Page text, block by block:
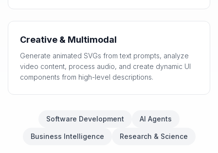
Creative & Multimodal
Generate animated SVGs from text prompts, analyze
video content, process audio, and create dynamic UI
components from high-level descriptions.
Software Development AI Agents
Business Intelligence Research & Science